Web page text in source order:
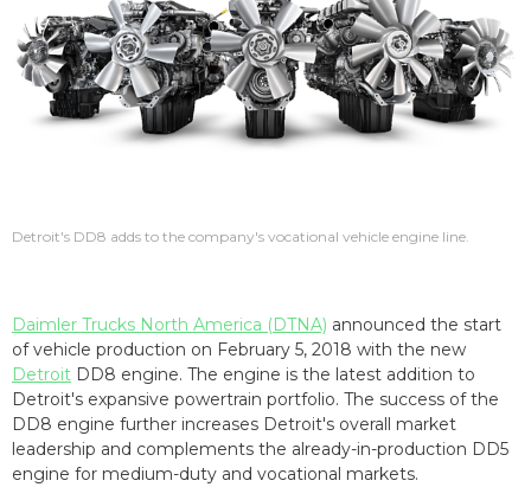
Detroit's DD8 adds to the company's vocational vehicle engine line.
Daimler Trucks North America (DTNA) announced the start
of vehicle production on February 5, 2018 with the new
Detroit DD8 engine. The engine is the latest addition to
Detroit's expansive powertrain portfolio. The success of the
DD8 engine further increases Detroit's overall market
leadership and complements the already-in-production DD5
engine for medium-duty and vocational markets.